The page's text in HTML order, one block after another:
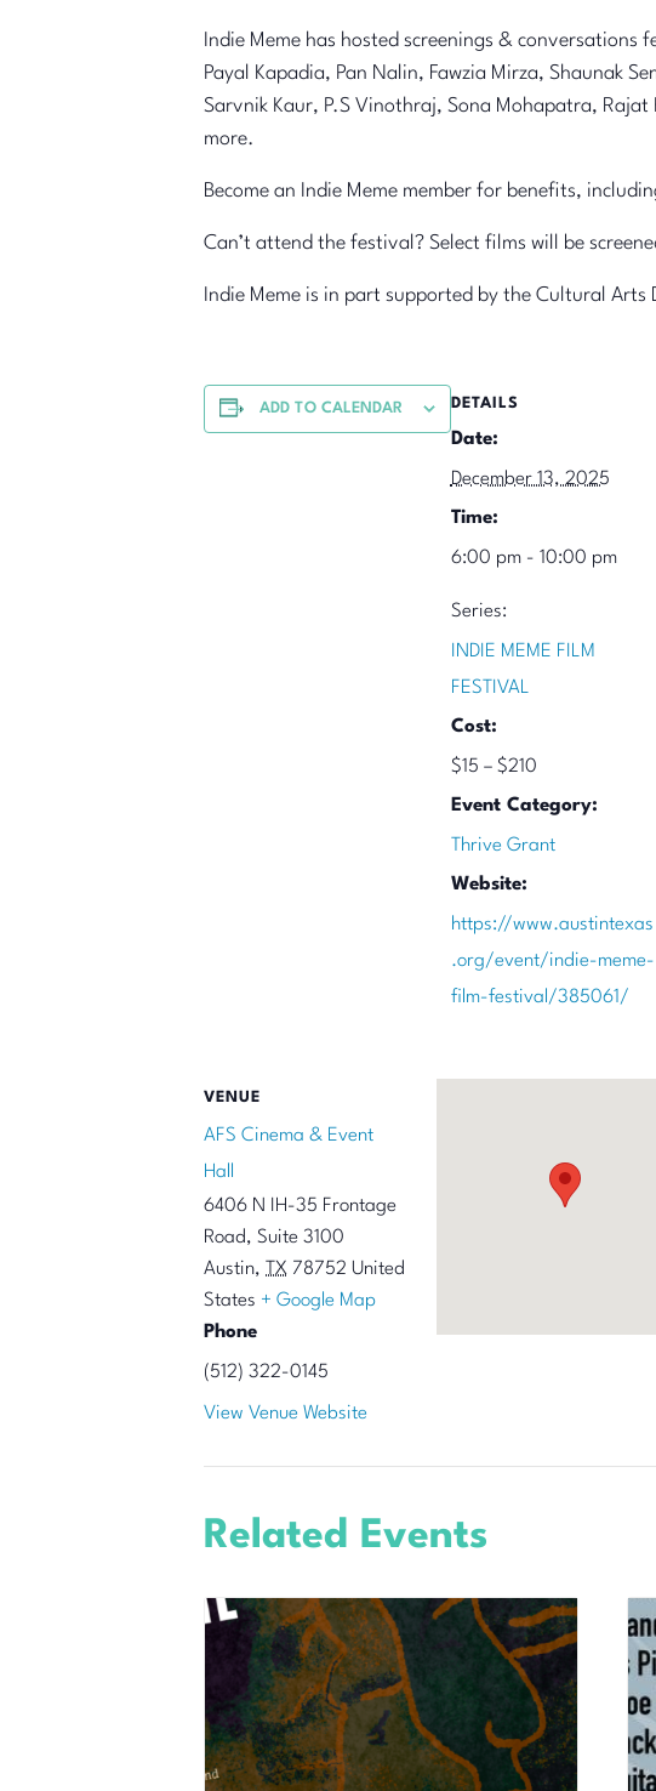
Indie Meme has hosted screenings &
Payal Kapadia, Pan Nalin, Fawzia Mirza, Shaunak
Sarvnik Kaur, P.S Vinothraj, Sona Mohapatra,
more.
Become an Indie Meme member for benefits,
Can’t attend the festival? Select films will be
Indie Meme is in part supported by the Cultural
ADD TO CALENDAR DETAILS
Date:
December 13, 2025
Time:
6:00 pm - 10:00 pm
Series:
INDIE MEME FILM
FESTIVAL
Cost:
$15 – $210
Event Category:
Thrive Grant
Website:
https://www.austintexas
.org/event/indie-meme-
film-festival/385061/
VENUE
AFS Cinema & Event
Hall
6406 N IH-35 Frontage
Road, Suite 3100
Austin, TX 78752 United
States + Google Map
Phone
(512) 322-0145
View Venue Website
Related Events